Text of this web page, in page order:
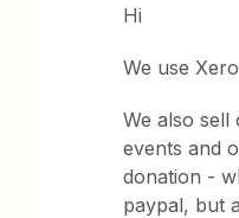
Hi
We use
We also
events and
donation -
paypal, but